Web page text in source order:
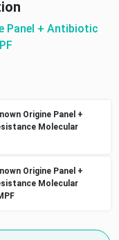
Panel + Antibiotic
Origine Panel +
Molecular
Origine Panel +
Molecular